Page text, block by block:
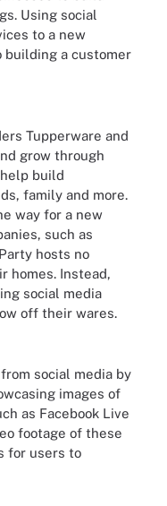
Using social
to a new
building a customer
Tupperware and
grow through
build
family and more.
way for a new
such as
hosts no
homes. Instead,
social media
off their wares.
social media by
images of
as Facebook Live
footage of these
for users to